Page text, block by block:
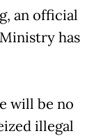
an official
has
will be no
illegal